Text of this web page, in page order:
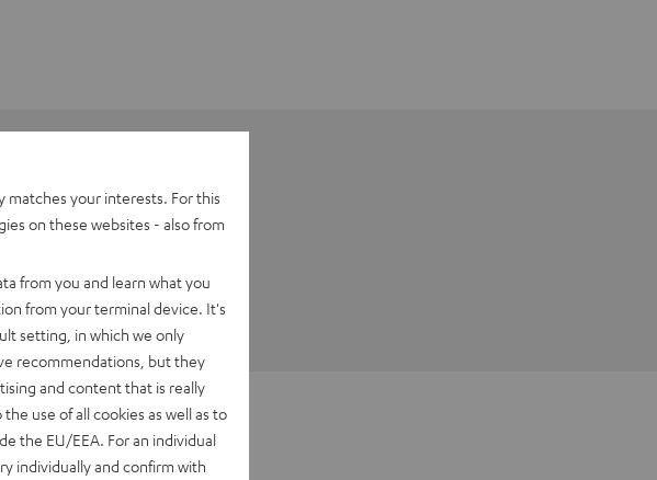
matches your interests. For this
on these websites - also from
from you and learn what you
from your terminal device. It's
setting, in which we only
recommendations, but they
and content that is really
the use of all cookies as well as to
the EU/EEA. For an individual
individually and confirm with